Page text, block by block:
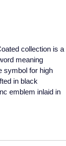
collection is a
meaning
symbol for high
in black
emblem inlaid in